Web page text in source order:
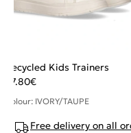
Recycled Kids Trainers
27.80€
Colour: IVORY/TAUPE
Free delivery on all